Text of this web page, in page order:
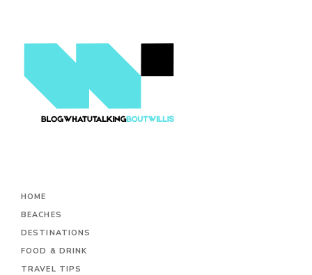
HOME
BEACHES
DESTINATIONS
FOOD & DRINK
TRAVEL TIPS